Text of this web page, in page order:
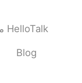
موقع HelloTalk
Blog